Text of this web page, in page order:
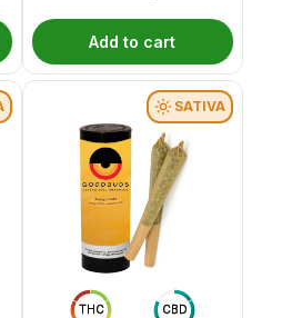
Add to cart
THC CBD
SATIVA